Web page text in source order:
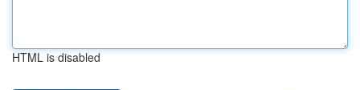
HTML is disabled